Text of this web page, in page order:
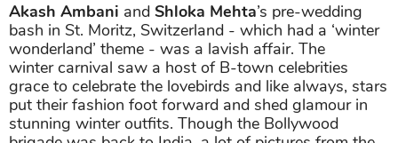
Akash Ambani and Shloka Mehta’s pre-wedding
bash in St. Moritz, Switzerland - which had a ‘winter
wonderland’ theme - was a lavish affair. The
winter carnival saw a host of B-town celebrities
grace to celebrate the lovebirds and like always, stars
put their fashion foot forward and shed glamour in
stunning winter outfits. Though the Bollywood